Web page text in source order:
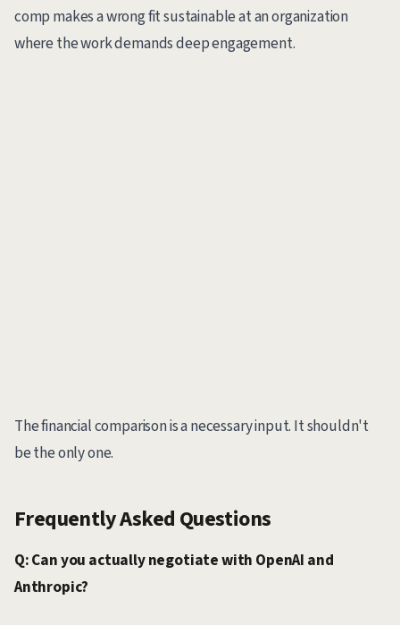
comp makes a wrong fit sustainable at an organization
where the work demands deep engagement.
The financial comparison is a necessary input. It shouldn't
be the only one.
Frequently Asked Questions
Q: Can you actually negotiate with OpenAI and
Anthropic?